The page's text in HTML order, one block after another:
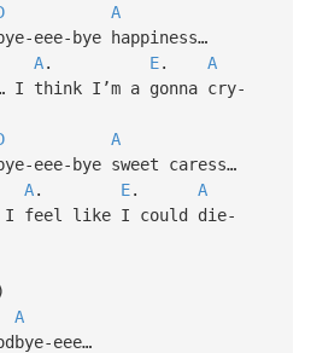
A
eee-bye happiness…
A. E. A
think I’m a gonna cry-
A
eee-bye sweet caress…
A. E. A
I feel like I could die-
A
eee…